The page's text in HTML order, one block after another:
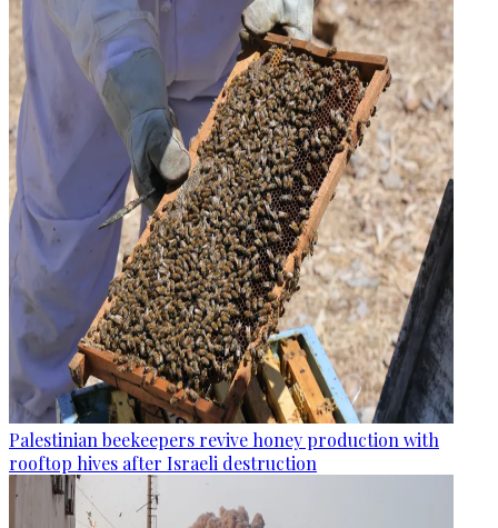
Palestinian beekeepers revive honey production with
rooftop hives after Israeli destruction